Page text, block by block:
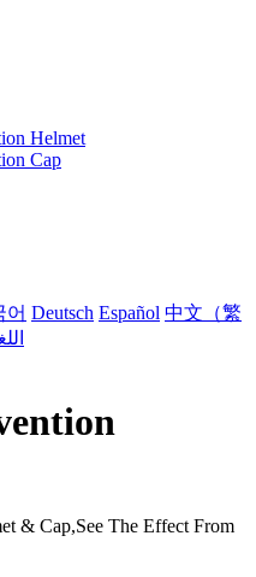
Helmet
Cap
어 Deutsch Español 中文（繁
& Cap,See The Effect From